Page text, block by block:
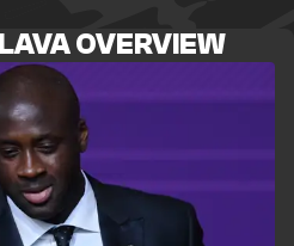
OVERVIEW